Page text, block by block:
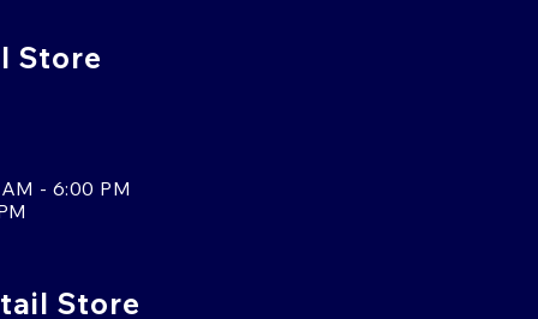
Store
- 6:00 PM
Store